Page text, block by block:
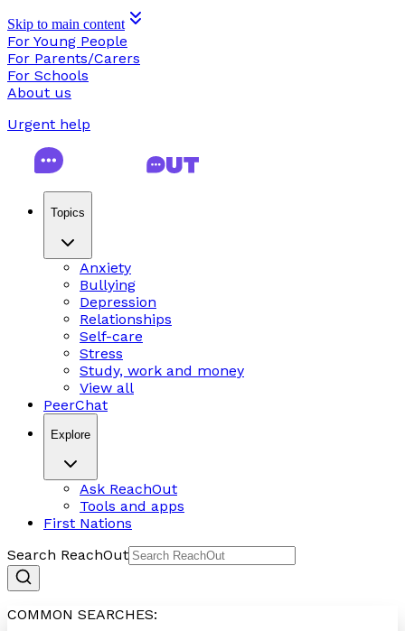
Skip to main content
For Young People
For Parents/Carers
For Schools
About us
Urgent help
Topics
Anxiety
Bullying
Depression
Relationships
Self-care
Stress
Study, work and money
View all
PeerChat
Explore
Ask ReachOut
Tools and apps
First Nations
Search ReachOut
COMMON SEARCHES: